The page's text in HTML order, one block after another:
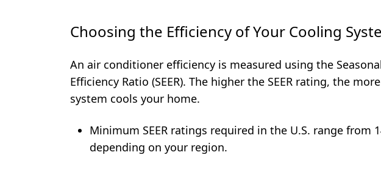
Choosing the Efficiency of Your Cooling
An air conditioner efficiency is measured using the
Efficiency Ratio (SEER). The higher the SEER rating, the
system cools your home.
Minimum SEER ratings required in the U.S. range from
depending on your region.